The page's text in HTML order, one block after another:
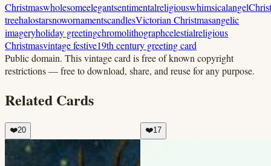
Christmaswholesomeelegantsentimentalreligiouswhimsicalangel
treehalostarsnowornamentscandlesVictorian Christmasangelic
imageryholiday greetingchromolithographcelestialreligious
Christmasvintage festive19th century greeting card
Public domain. This vintage card is free of known copyright
restrictions — free to download, share, and reuse for any purpose.
Related Cards
❤️20 ❤️17